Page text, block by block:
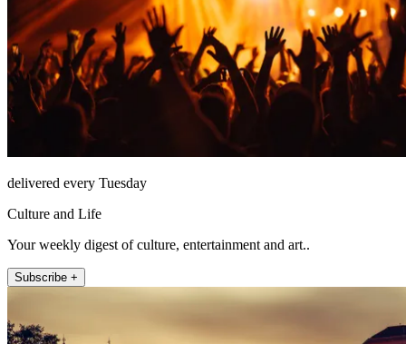
delivered every Tuesday
Culture and Life
Your weekly digest of culture, entertainment and art..
Subscribe +